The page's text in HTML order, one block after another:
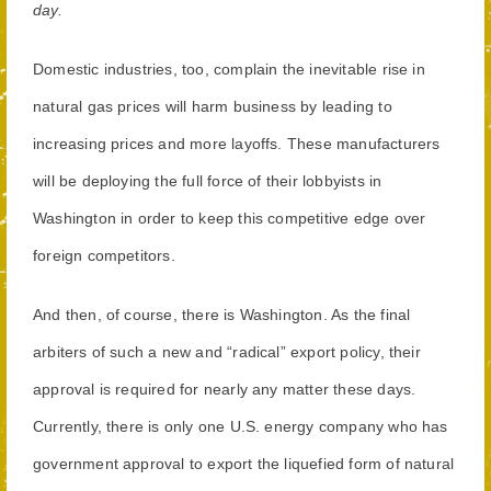
day.
Domestic industries, too, complain the inevitable rise in
natural gas prices will harm business by leading to
increasing prices and more layoffs. These manufacturers
will be deploying the full force of their lobbyists in
Washington in order to keep this competitive edge over
foreign competitors.
And then, of course, there is Washington. As the final
arbiters of such a new and “radical” export policy, their
approval is required for nearly any matter these days.
Currently, there is only one U.S. energy company who has
government approval to export the liquefied form of natural